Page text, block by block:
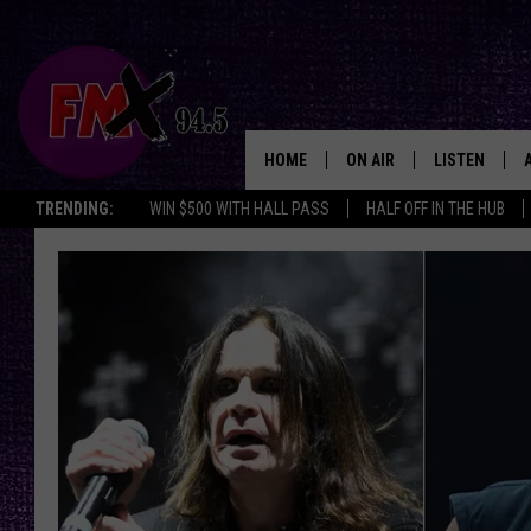
TRENDING: WIN $500 WITH HALL PASS HALF OFF IN THE HUB
HOME ON AIR
DJS
CHRISSY
RENEE RAVEN
LISTEN
THE
BACKSTAGE